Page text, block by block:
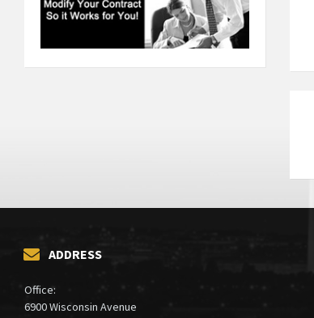
ADDRESS
Office:
6900 Wisconsin Avenue